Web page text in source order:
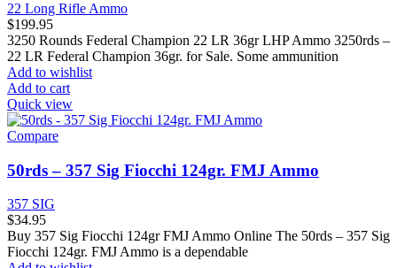
22 Long Rifle Ammo
$199.95
3250 Rounds Federal Champion 22 LR 36gr LHP Ammo 3250rds –
22 LR Federal Champion 36gr. for Sale. Some ammunition
Add to wishlist
Add to cart
Quick view
Compare
50rds – 357 Sig Fiocchi 124gr. FMJ Ammo
357 SIG
$34.95
Buy 357 Sig Fiocchi 124gr FMJ Ammo Online The 50rds – 357 Sig
Fiocchi 124gr. FMJ Ammo is a dependable